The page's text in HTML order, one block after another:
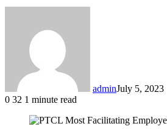
adminJuly 5, 2023
0 32 1 minute read